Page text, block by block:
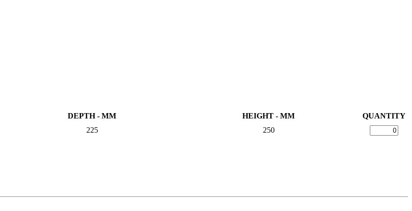
DEPTH - MM HEIGHT - MM
QUANTITY
225
250